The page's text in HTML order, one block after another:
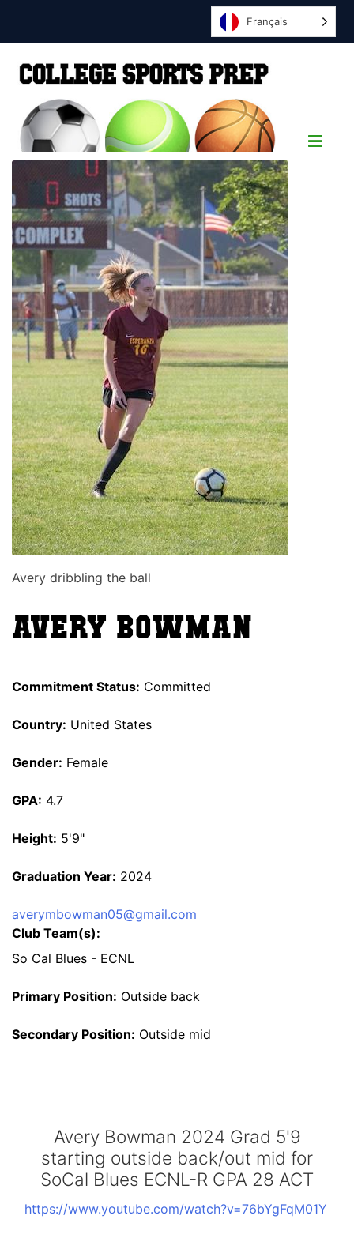
Français
Avery dribbling the ball
Avery Bowman
Commitment Status: Committed
Country: United States
Gender: Female
GPA: 4.7
Height: 5'9"
Graduation Year: 2024
averymbowman05@gmail.com
Club Team(s):
So Cal Blues - ECNL
Primary Position: Outside back
Secondary Position: Outside mid
Avery Bowman 2024 Grad 5'9
starting outside back/out mid for
SoCal Blues ECNL-R GPA 28 ACT
https://www.youtube.com/watch?v=76bYgFqM01Y